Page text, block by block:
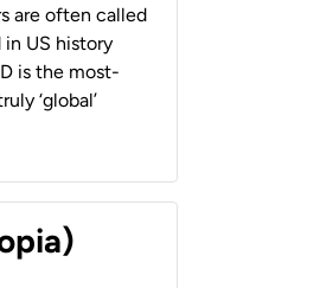
are often called
in US history
is the most-
‘global’